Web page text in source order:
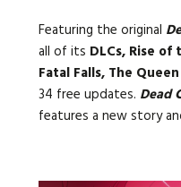
Featuring the original
all of its DLCs, Rise of
Fatal Falls, The
34 free updates. Dead
features a new story